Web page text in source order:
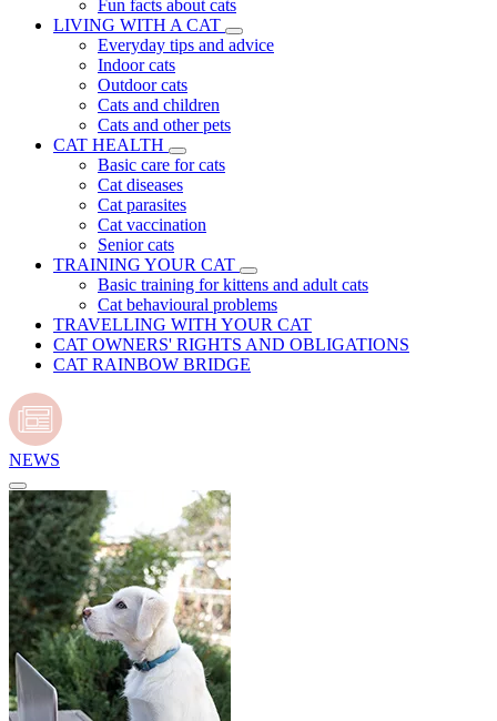
Fun facts about cats
LIVING WITH A CAT
Everyday tips and advice
Indoor cats
Outdoor cats
Cats and children
Cats and other pets
CAT HEALTH
Basic care for cats
Cat diseases
Cat parasites
Cat vaccination
Senior cats
TRAINING YOUR CAT
Basic training for kittens and adult cats
Cat behavioural problems
TRAVELLING WITH YOUR CAT
CAT OWNERS' RIGHTS AND OBLIGATIONS
CAT RAINBOW BRIDGE
NEWS